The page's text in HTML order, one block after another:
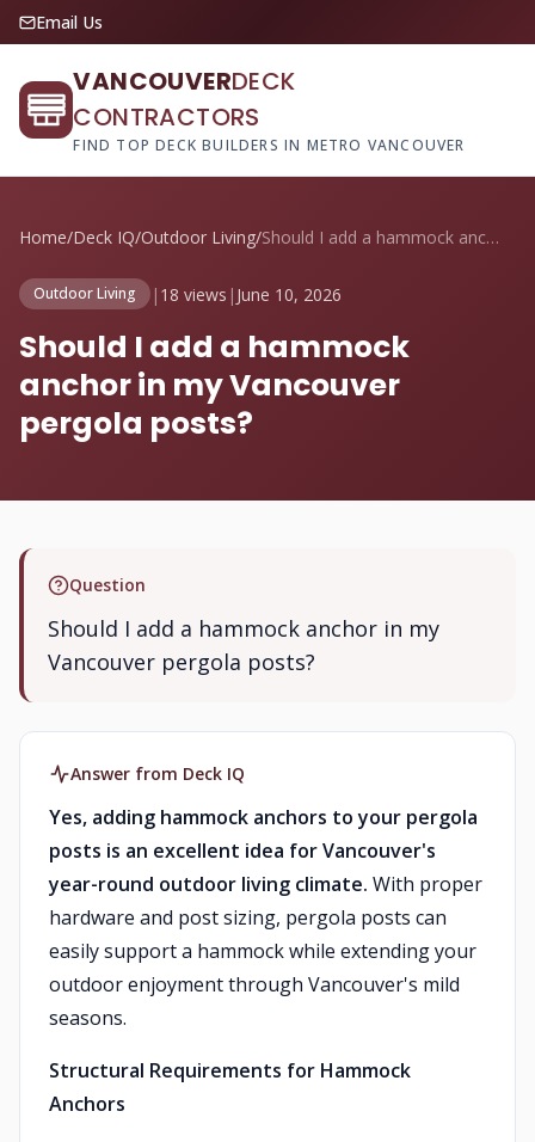
Email Us
VANCOUVERDECK
CONTRACTORS
FIND TOP DECK BUILDERS IN METRO VANCOUVER
Home/Deck IQ/Outdoor Living/ Should I add a hammock anchor in my Vanc...
Outdoor Living | 18 views | June 10, 2026
Should I add a hammock
anchor in my Vancouver
pergola posts?
Question
Should I add a hammock anchor in my
Vancouver pergola posts?
Answer from Deck IQ
Yes, adding hammock anchors to your pergola
posts is an excellent idea for Vancouver's
year-round outdoor living climate. With proper
hardware and post sizing, pergola posts can
easily support a hammock while extending your
outdoor enjoyment through Vancouver's mild
seasons.
Structural Requirements for Hammock
Anchors